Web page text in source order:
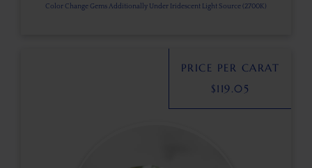
Color Change Gems Additionally Under Iridescent Light Source (2700K)
PRICE PER CARAT
$119.05